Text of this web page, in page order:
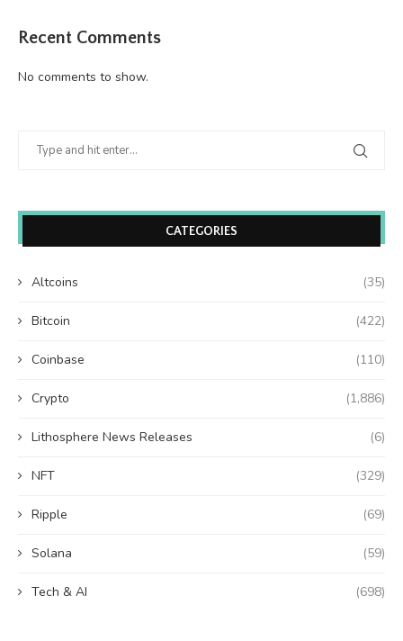
Recent Comments
No comments to show.
CATEGORIES
Altcoins (35)
Bitcoin (422)
Coinbase (110)
Crypto (1,886)
Lithosphere News Releases (6)
NFT (329)
Ripple (69)
Solana (59)
Tech & AI (698)